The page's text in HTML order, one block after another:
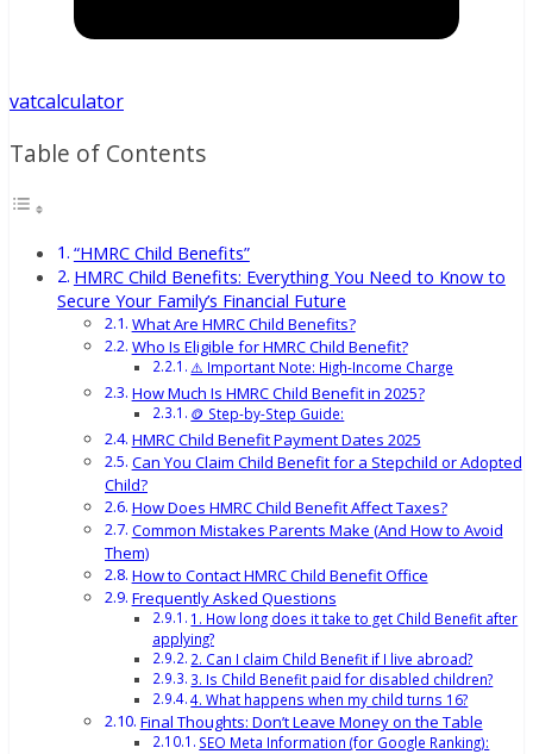
vatcalculator
Table of Contents
“HMRC Child Benefits”
HMRC Child Benefits: Everything You Need to Know to
Secure Your Family’s Financial Future
What Are HMRC Child Benefits?
Who Is Eligible for HMRC Child Benefit?
⚠️ Important Note: High-Income Charge
How Much Is HMRC Child Benefit in 2025?
🪙 Step-by-Step Guide:
HMRC Child Benefit Payment Dates 2025
Can You Claim Child Benefit for a Stepchild or Adopted
Child?
How Does HMRC Child Benefit Affect Taxes?
Common Mistakes Parents Make (And How to Avoid
Them)
How to Contact HMRC Child Benefit Office
Frequently Asked Questions
1. How long does it take to get Child Benefit after
applying?
2. Can I claim Child Benefit if I live abroad?
3. Is Child Benefit paid for disabled children?
4. What happens when my child turns 16?
Final Thoughts: Don’t Leave Money on the Table
SEO Meta Information (for Google Ranking):